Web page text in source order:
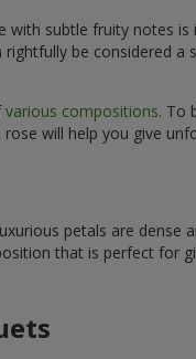
subtle fruity notes
rightfully be considered
various compositions. To
will help you give
petals are dense
that is perfect for